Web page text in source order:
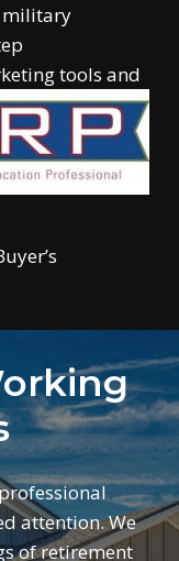
military
tools and
attention. We
of retirement